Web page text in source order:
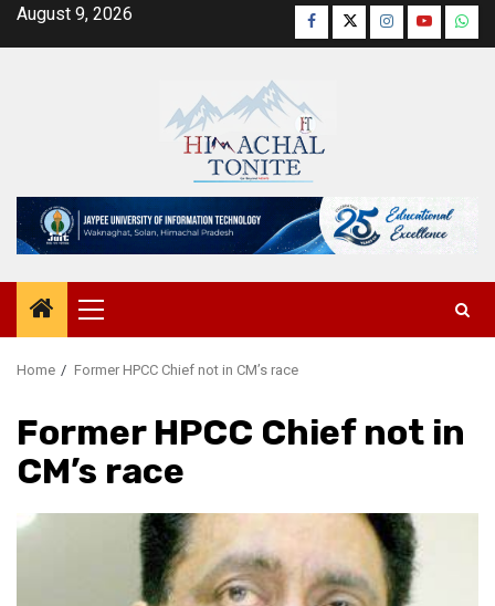
SkipAugust 9, 2026 Facebook
TwitterInstagram
YouTube
Primary
Menu
Home Former HPCC Chief not in CM’s race
Former HPCC Chief not in
CM’s race